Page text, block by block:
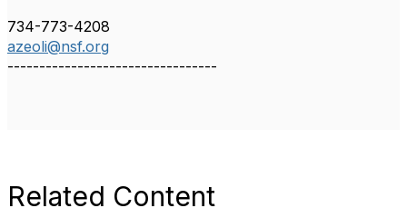
734-773-4208
azeoli@nsf.org
---------------------------------
Related Content